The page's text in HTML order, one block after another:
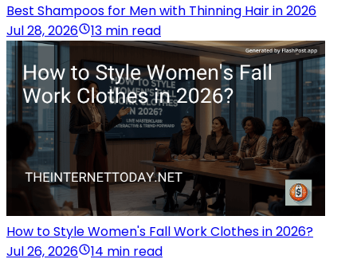
Best Shampoos for Men with Thinning Hair in 2026
Jul 28, 2026
13 min read
How to Style Women's Fall Work Clothes in 2026?
Jul 26, 2026
14 min read